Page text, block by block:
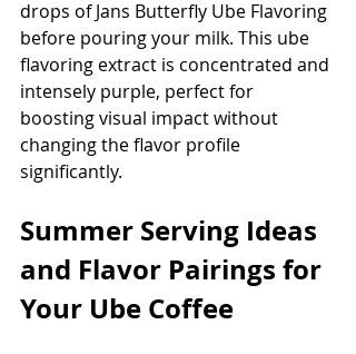
drops of Jans Butterfly Ube Flavoring
before pouring your milk. This ube
flavoring extract is concentrated and
intensely purple, perfect for
boosting visual impact without
changing the flavor profile
significantly.
Summer Serving Ideas
and Flavor Pairings for
Your Ube Coffee